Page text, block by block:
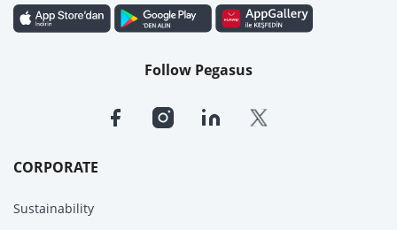
CORPORATE
Sustainability
Follow Pegasus